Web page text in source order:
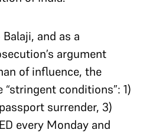
and as a
argument
of influence, the
conditions”: 1)
surrender, 3)
every Monday and